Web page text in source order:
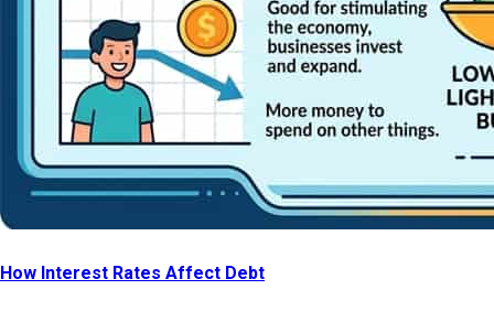
How Interest Rates Affect Debt